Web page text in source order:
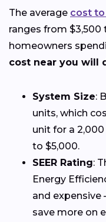
The average cost to
ranges from
homeowners
cost near you will
System Size:
units, which
unit for a
to $5,000.
SEER Rating:
Energy
and expensive
save more on